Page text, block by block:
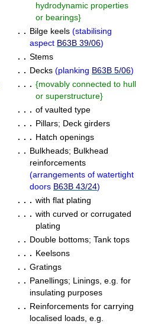
hydrodynamic properties
or bearings}
. . Bilge keels (stabilising
aspect B63B 39/06)
. . Stems
. . Decks (planking B63B 5/06)
. . . {movably connected to hull
or superstructure}
. . . of vaulted type
. . . Pillars; Deck girders
. . . Hatch openings
. . Bulkheads; Bulkhead
reinforcements
(arrangements of watertight
doors B63B 43/24)
. . . with flat plating
. . . with curved or corrugated
plating
. . Double bottoms; Tank tops
. . . Keelsons
. . Gratings
. . Panellings; Linings, e.g. for
insulating purposes
. . Reinforcements for carrying
localised loads, e.g.